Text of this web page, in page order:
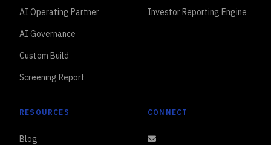
AI Operating Partner
AI Governance
Custom Build
Screening Report
Investor Reporting Engine
RESOURCES
Blog
CONNECT